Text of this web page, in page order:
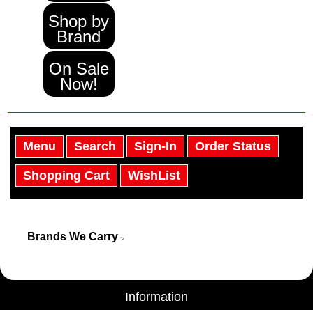
Shop by
Brand
On Sale
Now!
Menu Search Sign-In Order Status
Shopping Cart WishList
Brands We Carry >
Information